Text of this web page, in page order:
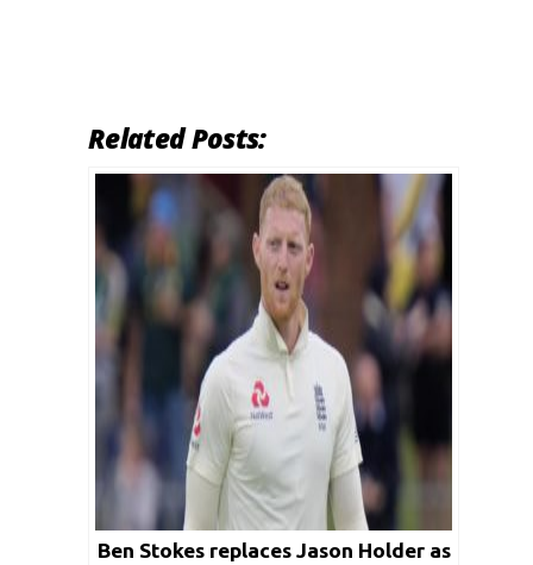
Related Posts:
Ben Stokes replaces Jason Holder as